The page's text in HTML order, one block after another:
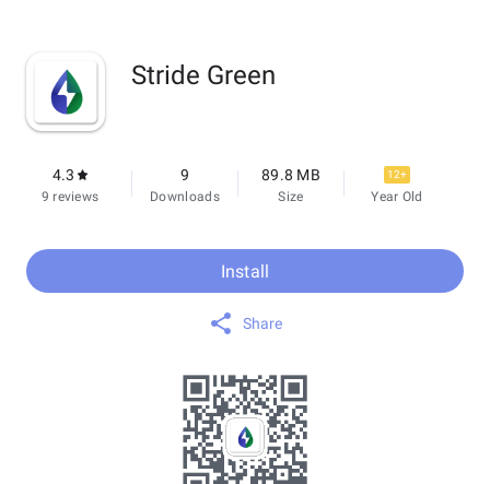
Stride Green
4.3
9 reviews
9
Downloads
89.8 MB
Size
12+
Year Old
Install
Share